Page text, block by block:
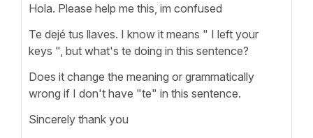
Hola. Please help me this, im confused
Te dejé tus llaves. I know it means " I left your
keys ", but what's te doing in this sentence?
Does it change the meaning or grammatically
wrong if I don't have "te" in this sentence.
Sincerely thank you